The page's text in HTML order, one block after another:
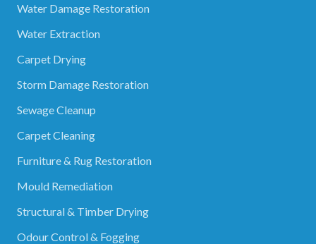
Water Damage Restoration
Water Extraction
Carpet Drying
Storm Damage Restoration
Sewage Cleanup
Carpet Cleaning
Furniture & Rug Restoration
Mould Remediation
Structural & Timber Drying
Odour Control & Fogging